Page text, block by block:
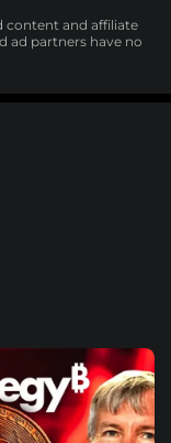
content and affiliate
ad partners have no